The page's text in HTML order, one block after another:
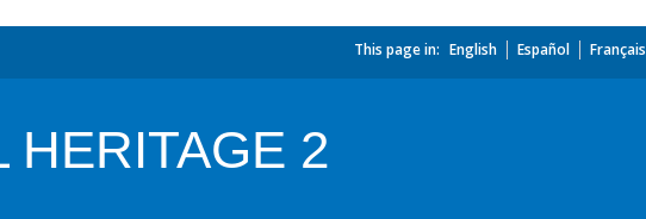
This page in: English Español Français
HERITAGE 2